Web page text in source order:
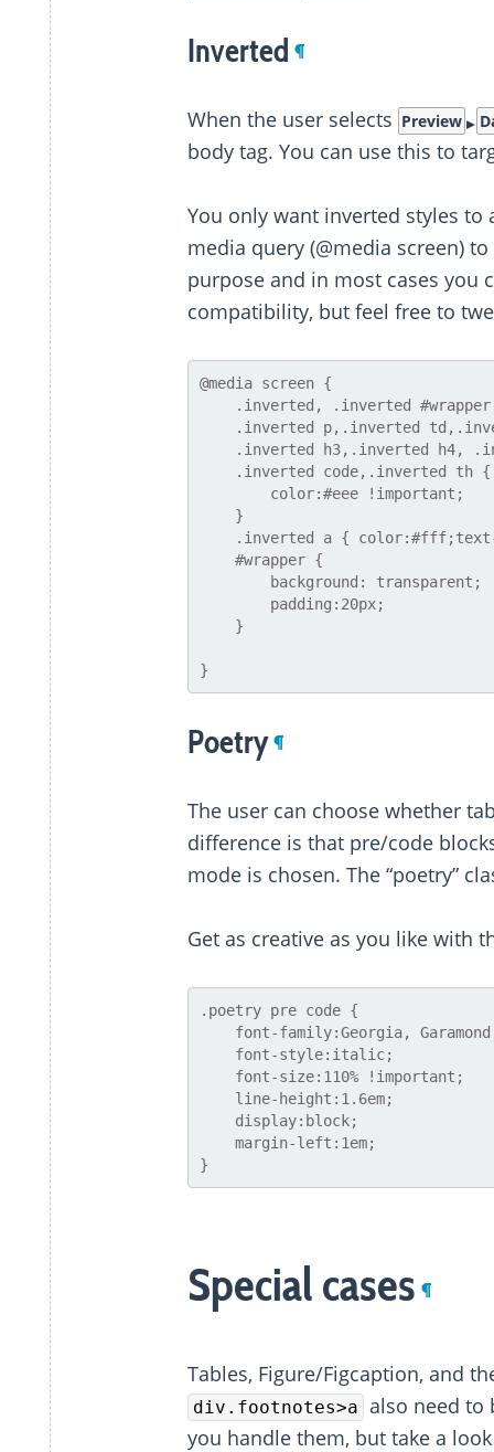
Inverted ¶
When the user selects Preview
body tag. You can use this to
You only want inverted styles
media query (@media screen)
purpose and in most cases you
compatibility, but feel free to
@media screen {
Poetry ¶
The user can choose whether
difference is that pre/code
mode is chosen. The “poetry”
Get as creative as you like with
.poetry pre code {
Special cases ¶
Tables, Figure/Figcaption, and
div.footnotes>a also need to
you handle them, but take a